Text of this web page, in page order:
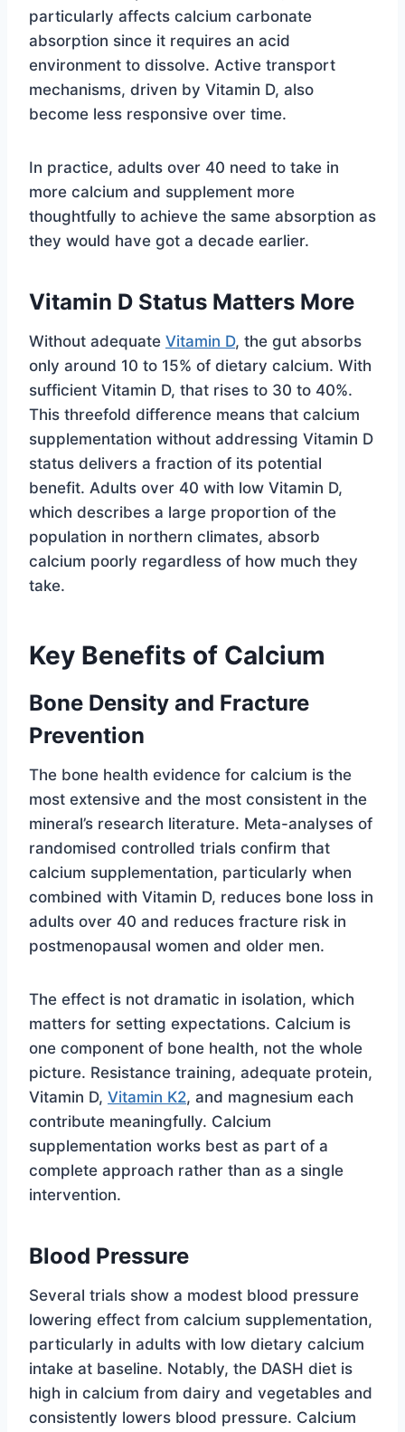
particularly affects calcium carbonate
absorption since it requires an acid
environment to dissolve. Active transport
mechanisms, driven by Vitamin D, also
become less responsive over time.
In practice, adults over 40 need to take in
more calcium and supplement more
thoughtfully to achieve the same absorption as
they would have got a decade earlier.
Vitamin D Status Matters More
Without adequate Vitamin D, the gut absorbs
only around 10 to 15% of dietary calcium. With
sufficient Vitamin D, that rises to 30 to 40%.
This threefold difference means that calcium
supplementation without addressing Vitamin D
status delivers a fraction of its potential
benefit. Adults over 40 with low Vitamin D,
which describes a large proportion of the
population in northern climates, absorb
calcium poorly regardless of how much they
take.
Key Benefits of Calcium
Bone Density and Fracture
Prevention
The bone health evidence for calcium is the
most extensive and the most consistent in the
mineral’s research literature. Meta-analyses of
randomised controlled trials confirm that
calcium supplementation, particularly when
combined with Vitamin D, reduces bone loss in
adults over 40 and reduces fracture risk in
postmenopausal women and older men.
The effect is not dramatic in isolation, which
matters for setting expectations. Calcium is
one component of bone health, not the whole
picture. Resistance training, adequate protein,
Vitamin D, Vitamin K2, and magnesium each
contribute meaningfully. Calcium
supplementation works best as part of a
complete approach rather than as a single
intervention.
Blood Pressure
Several trials show a modest blood pressure
lowering effect from calcium supplementation,
particularly in adults with low dietary calcium
intake at baseline. Notably, the DASH diet is
high in calcium from dairy and vegetables and
consistently lowers blood pressure. Calcium